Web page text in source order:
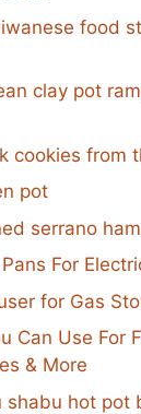
food
clay pot
cookies from
pot
serrano
For
for Gas
Can Use For
& More
shabu hot pot